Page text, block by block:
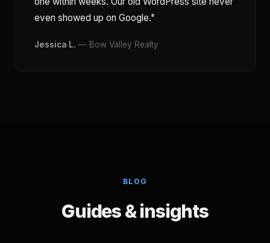
even showed up on Google."
Jessica L. — Bow Valley Realty
BLOG
Guides & insights